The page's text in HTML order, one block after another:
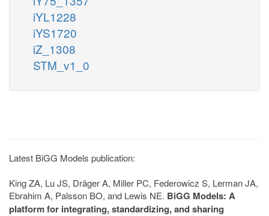
iYL1228
iYS1720
iZ_1308
STM_v1_0
Latest BiGG Models publication:
King ZA, Lu JS, Dräger A, Miller PC, Federowicz S, Lerman JA,
Ebrahim A, Palsson BO, and Lewis NE. BiGG Models: A
platform for integrating, standardizing, and sharing